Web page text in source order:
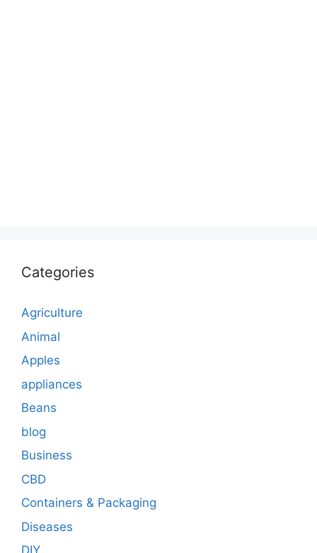
Categories
Agriculture
Animal
Apples
appliances
Beans
blog
Business
CBD
Containers & Packaging
Diseases